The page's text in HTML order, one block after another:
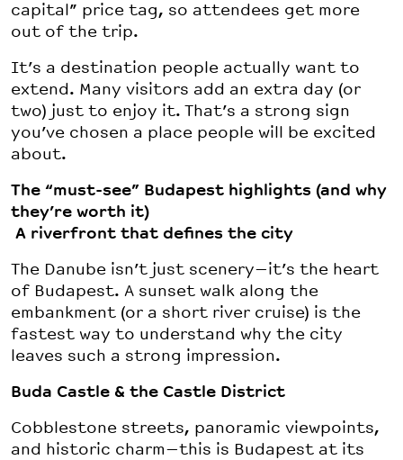
capital” price tag, so attendees get more
out of the trip.
It’s a destination people actually want to
extend. Many visitors add an extra day (or
two) just to enjoy it. That’s a strong sign
you’ve chosen a place people will be excited
about.
The “must-see” Budapest highlights (and why
they’re worth it)
A riverfront that defines the city
The Danube isn’t just scenery—it’s the heart
of Budapest. A sunset walk along the
embankment (or a short river cruise) is the
fastest way to understand why the city
leaves such a strong impression.
Buda Castle & the Castle District
Cobblestone streets, panoramic viewpoints,
and historic charm—this is Budapest at its